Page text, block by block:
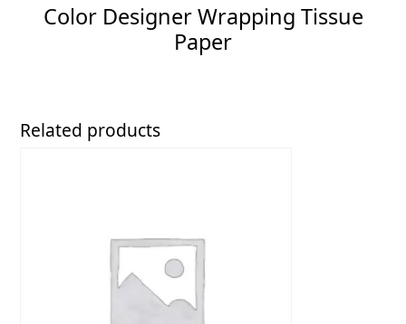
Color Designer Wrapping Tissue
Paper
Related products